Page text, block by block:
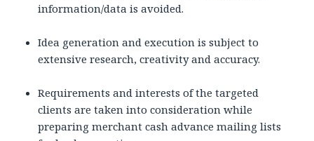
information/data is avoided.
Idea generation and execution is subject to
extensive research, creativity and accuracy.
Requirements and interests of the targeted
clients are taken into consideration while
preparing merchant cash advance mailing lists